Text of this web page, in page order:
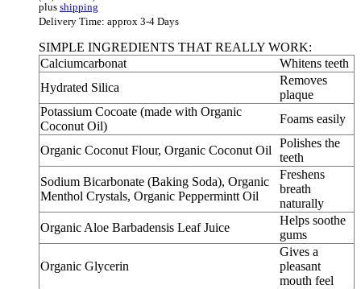
plus shipping
Delivery Time: approx 3-4 Days
SIMPLE INGREDIENTS THAT REALLY WORK:
Calciumcarbonat
Whitens teeth
Hydrated Silica
Removes
plaque
Potassium Cocoate (made with Organic
Coconut Oil)
Foams easily
Organic Coconut Flour, Organic Coconut Oil
Polishes the
teeth
Sodium Bicarbonate (Baking Soda), Organic
Menthol Crystals, Organic Peppermintt Oil
Freshens
breath
naturally
Organic Aloe Barbadensis Leaf Juice
Helps soothe
gums
Organic Glycerin
Gives a
pleasant
mouth feel